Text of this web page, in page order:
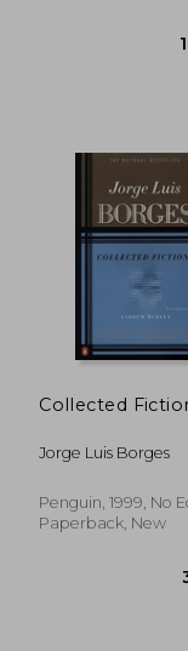
Collected
Jorge Luis Borges
Penguin, 1999, No
Paperback, New